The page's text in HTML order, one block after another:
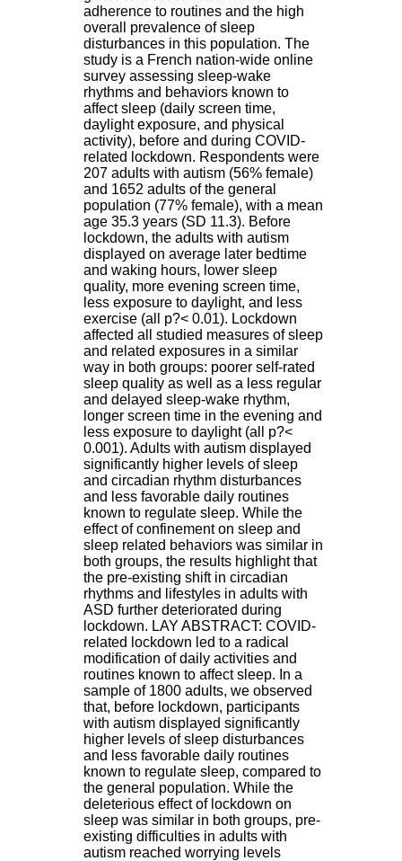
adherence to routines and the high
overall prevalence of sleep
disturbances in this population. The
study is a French nation-wide online
survey assessing sleep-wake
rhythms and behaviors known to
affect sleep (daily screen time,
daylight exposure, and physical
activity), before and during COVID-
related lockdown. Respondents were
207 adults with autism (56% female)
and 1652 adults of the general
population (77% female), with a mean
age 35.3 years (SD 11.3). Before
lockdown, the adults with autism
displayed on average later bedtime
and waking hours, lower sleep
quality, more evening screen time,
less exposure to daylight, and less
exercise (all p?< 0.01). Lockdown
affected all studied measures of sleep
and related exposures in a similar
way in both groups: poorer self-rated
sleep quality as well as a less regular
and delayed sleep-wake rhythm,
longer screen time in the evening and
less exposure to daylight (all p?<
0.001). Adults with autism displayed
significantly higher levels of sleep
and circadian rhythm disturbances
and less favorable daily routines
known to regulate sleep. While the
effect of confinement on sleep and
sleep related behaviors was similar in
both groups, the results highlight that
the pre-existing shift in circadian
rhythms and lifestyles in adults with
ASD further deteriorated during
lockdown. LAY ABSTRACT: COVID-
related lockdown led to a radical
modification of daily activities and
routines known to affect sleep. In a
sample of 1800 adults, we observed
that, before lockdown, participants
with autism displayed significantly
higher levels of sleep disturbances
and less favorable daily routines
known to regulate sleep, compared to
the general population. While the
deleterious effect of lockdown on
sleep was similar in both groups, pre-
existing difficulties in adults with
autism reached worrying levels
t
r
e
H
o
s
p
i
t
a
l
i
e
r
l
e
V
i
n
a
t
i
e
r
,
b
â
t
.
2
1
1
9
5
,
B
d
P
i
n
e
l
F
-
6
9
6
7
7
B
R
O
N